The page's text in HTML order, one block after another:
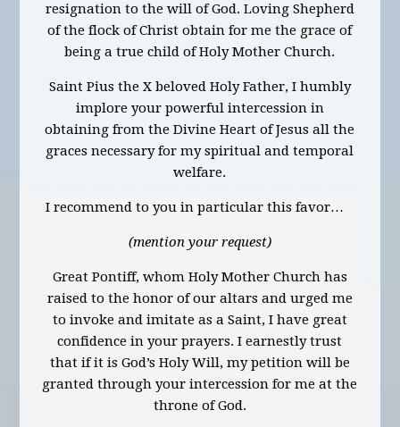
resignation to the will of God. Loving Shepherd
of the flock of Christ obtain for me the grace of
being a true child of Holy Mother Church.
Saint Pius the X beloved Holy Father, I humbly
implore your powerful intercession in
obtaining from the Divine Heart of Jesus all the
graces necessary for my spiritual and temporal
welfare.
I recommend to you in particular this favor…
(mention your request)
Great Pontiff, whom Holy Mother Church has
raised to the honor of our altars and urged me
to invoke and imitate as a Saint, I have great
confidence in your prayers. I earnestly trust
that if it is God’s Holy Will, my petition will be
granted through your intercession for me at the
throne of God.